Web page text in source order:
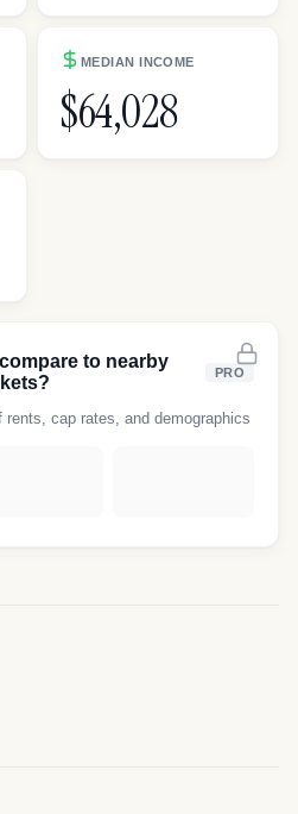
MEDIAN INCOME
$64,028
compare to nearby
PRO
cap rates, and demographics